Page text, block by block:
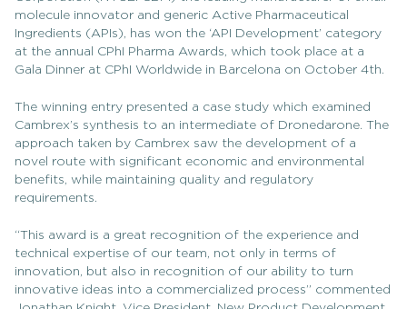
molecule innovator and generic Active Pharmaceutical
Ingredients (APIs), has won the ‘API Development’ category
at the annual CPhI Pharma Awards, which took place at a
Gala Dinner at CPhI Worldwide in Barcelona on October 4th.
The winning entry presented a case study which examined
Cambrex’s synthesis to an intermediate of Dronedarone. The
approach taken by Cambrex saw the development of a
novel route with significant economic and environmental
benefits, while maintaining quality and regulatory
requirements.
“This award is a great recognition of the experience and
technical expertise of our team, not only in terms of
innovation, but also in recognition of our ability to turn
innovative ideas into a commercialized process” commented